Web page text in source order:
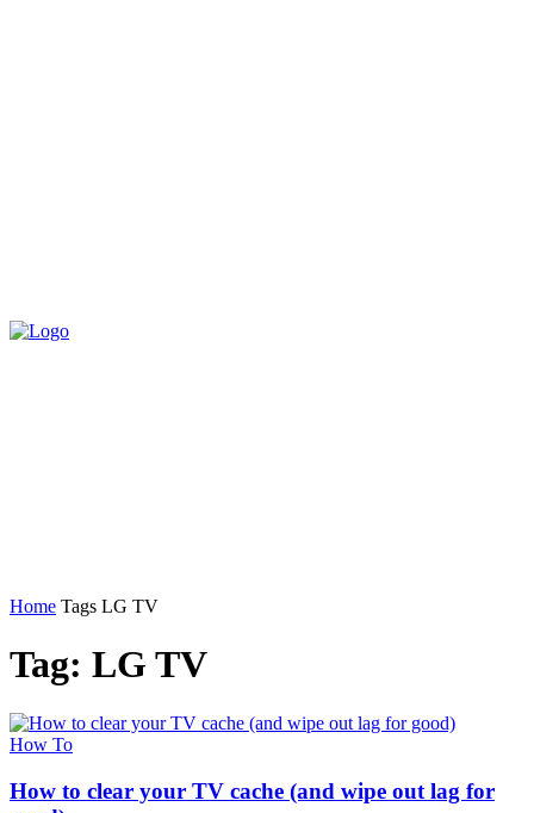
Home Tags LG TV
Tag: LG TV
How To
How to clear your TV cache (and wipe out lag for